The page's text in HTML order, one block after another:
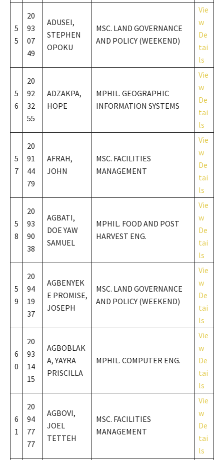
5
5
20
93
07
49
ADUSEI,
STEPHEN
OPOKU
MSC. LAND GOVERNANCE
AND POLICY (WEEKEND)
Vie
w
De
tai
ls
5
6
20
92
32
55
ADZAKPA,
HOPE
MPHIL. GEOGRAPHIC
INFORMATION SYSTEMS
Vie
w
De
tai
ls
5
7
20
91
44
79
AFRAH,
JOHN
MSC. FACILITIES
MANAGEMENT
Vie
w
De
tai
ls
5
8
20
93
90
38
AGBATI,
DOE YAW
SAMUEL
MPHIL. FOOD AND POST
HARVEST ENG.
Vie
w
De
tai
ls
5
9
20
94
19
37
AGBENYEK
E PROMISE,
JOSEPH
MSC. LAND GOVERNANCE
AND POLICY (WEEKEND)
Vie
w
De
tai
ls
6
0
20
93
14
15
AGBOBLAK
A, YAYRA
PRISCILLA
MPHIL. COMPUTER ENG.
Vie
w
De
tai
ls
6
1
20
94
77
77
AGBOVI,
JOEL
TETTEH
MSC. FACILITIES
MANAGEMENT
Vie
w
De
tai
ls